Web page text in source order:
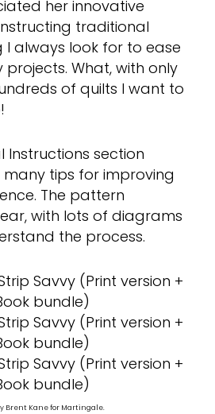
her innovative
traditional
I always look for to ease
What, with only
of quilts I want to
Instructions section
tips for improving
The pattern
with lots of diagrams
the process.
Brent Kane for Martingale.